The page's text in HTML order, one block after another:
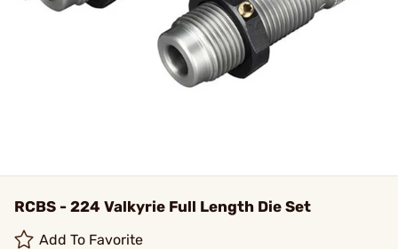
RCBS - 224 Valkyrie Full Length Die Set
Add To Favorite